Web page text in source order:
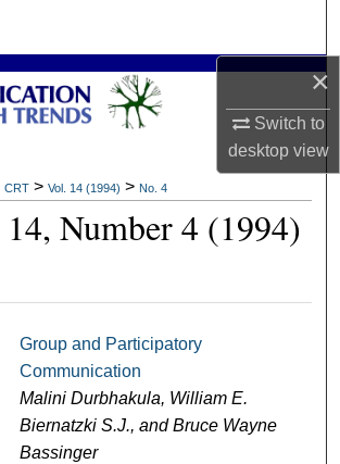
×
Switch to
desktopview
Browse Collections
My Account
About
Commons Network™
CRT > Vol. 14 (1994) > No. 4
Number 4 (1994)
Group and Participatory
Communication
Malini Durbhakula, William E.
Biernatzki S.J., and Bruce Wayne
Bassinger